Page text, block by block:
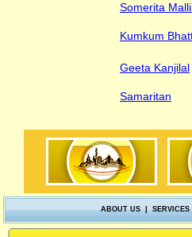
Somerita
Kumkum
Geeta Kanjilal
Samaritan
ABOUT US|SERVICES